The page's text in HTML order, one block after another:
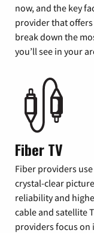
now, and the key
provider that offers
break down the
you’ll see in your
Fiber TV
Fiber providers
crystal-clear
reliability and
cable and satellite
providers focus on